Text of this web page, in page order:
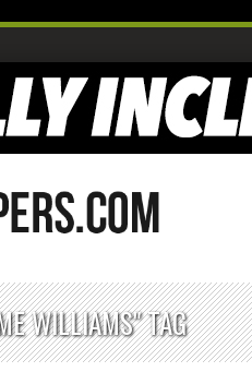
WILLIAMS" TAG